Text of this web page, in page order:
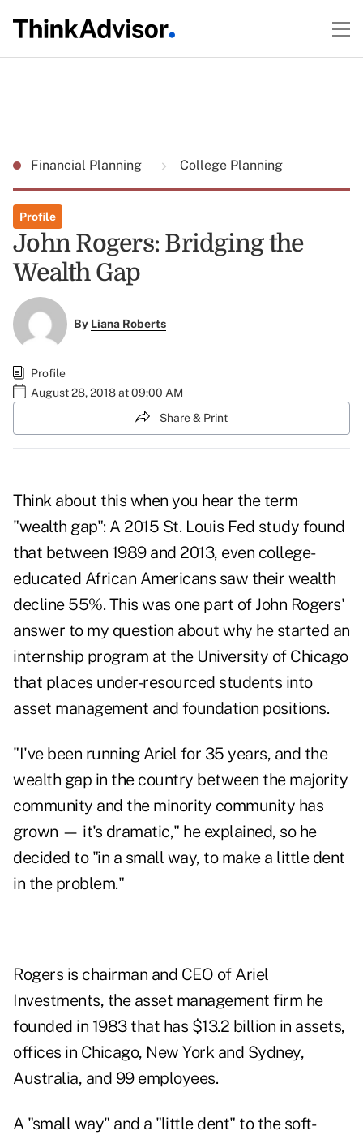
Financial Planning College Planning
Profile
John Rogers: Bridging the
Wealth Gap
By Liana Roberts
Profile
August 28, 2018 at 09:00 AM
Share & Print
Think about this when you hear the term
"wealth gap": A 2015 St. Louis Fed study found
that between 1989 and 2013, even college-
educated African Americans saw their wealth
decline 55%. This was one part of John Rogers'
answer to my question about why he started an
internship program at the University of Chicago
that places under-resourced students into
asset management and foundation positions.
"I've been running Ariel for 35 years, and the
wealth gap in the country between the majority
community and the minority community has
grown — it's dramatic," he explained, so he
decided to "in a small way, to make a little dent
in the problem."
Rogers is chairman and CEO of Ariel
Investments, the asset management firm he
founded in 1983 that has $13.2 billion in assets,
offices in Chicago, New York and Sydney,
Australia, and 99 employees.
A "small way" and a "little dent" to the soft-